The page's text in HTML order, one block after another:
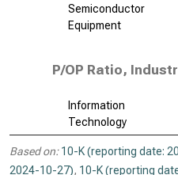
Semiconductor
Equipment
P/OP Ratio,
Information
Technology
Based on: 10-K (reporting date:
2024-10-27), 10-K (reporting